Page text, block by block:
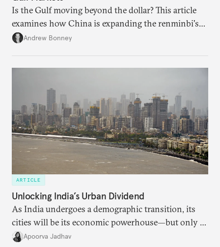
Is the Gulf moving beyond the dollar? This article
examines how China is expanding the renminbi's
role across Gulf markets, what that means for
Andrew Bonney
ARTICLE
Unlocking India’s Urban Dividend
As India undergoes a demographic transition, its
cities will be its economic powerhouse—but only if
it accurately captures city growth and empowers
Apoorva Jadhav